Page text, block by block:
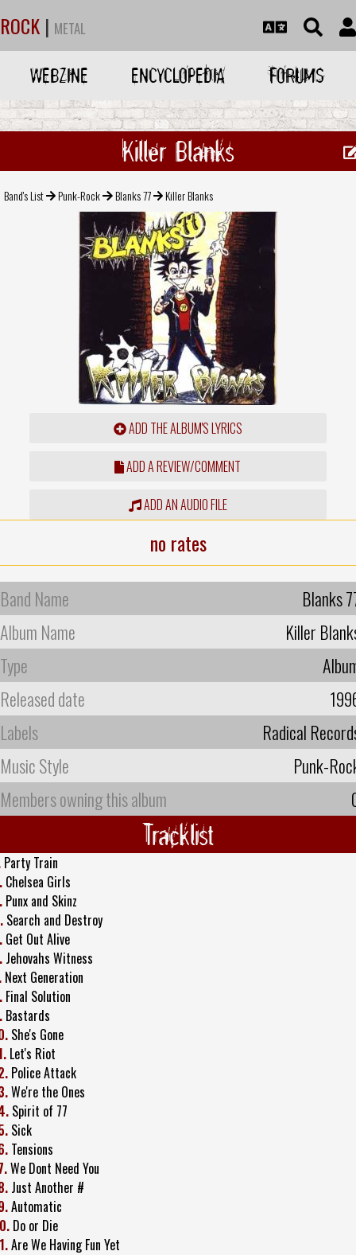
ROCK | METAL
WEBZINE ENCYCLOPEDIA FORUMS
Killer Blanks
Band's List Punk-Rock Blanks 77 Killer Blanks
ADD THE ALBUM'S LYRICS
ADD A REVIEW/COMMENT
ADD AN AUDIO FILE
no rates
Band Name
Blanks
Album Name
Killer
Type
Released date
Labels
Radical
Music Style
Punk-
Members owning this album
Tracklist
Party Train
Chelsea Girls
Punx and Skinz
Search and Destroy
Get Out Alive
Jehovahs Witness
Next Generation
Final Solution
Bastards
She's Gone
Let's Riot
Police Attack
We're the Ones
Spirit of 77
Sick
Tensions
We Dont Need You
Just Another #
Automatic
Do or Die
Are We Having Fun Yet